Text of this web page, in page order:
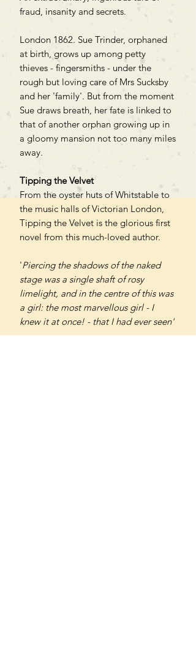
fraud, insanity and secrets.
London 1862. Sue Trinder, orphaned
at birth, grows up among petty
thieves - fingersmiths - under the
rough but loving care of Mrs Sucksby
and her 'family'. But from the moment
Sue draws breath, her fate is linked to
that of another orphan growing up in
a gloomy mansion not too many miles
away.
Tipping the Velvet
From the oyster huts of Whitstable to
the music halls of Victorian London,
Tipping the Velvet is the glorious first
novel from this much-loved author.
'Piercing the shadows of the naked
stage was a single shaft of rosy
limelight, and in the centre of this was
a girl: the most marvellous girl - I
knew it at once! - that I had ever seen'